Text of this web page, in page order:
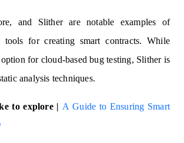
and Slither are notable examples of
tools for creating smart contracts. While
for cloud-based bug testing, Slither is
analysis techniques.
to explore | A Guide to Ensuring Smart